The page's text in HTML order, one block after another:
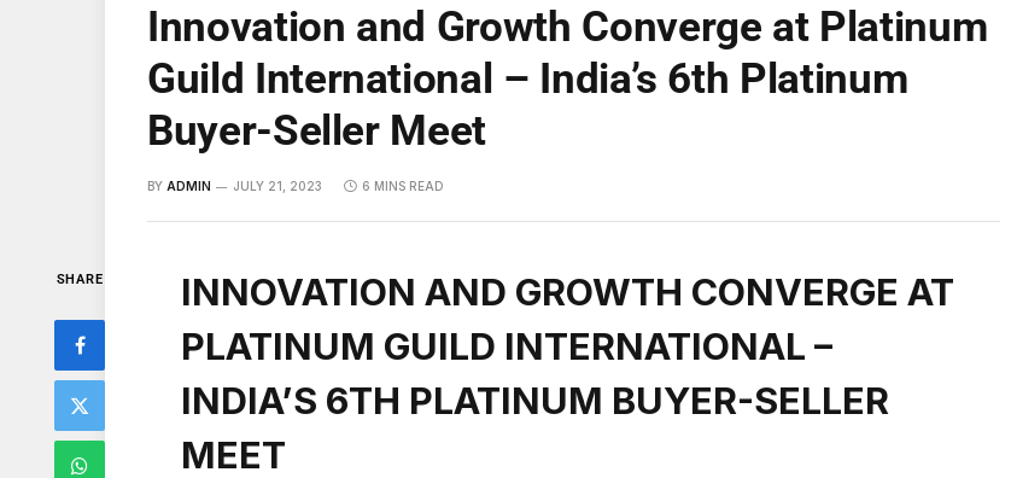
Innovation and Growth Converge at Platinum
Guild International – India’s 6th Platinum
Buyer-Seller Meet
BY ADMIN JULY 21, 2023 6 MINS READ
SHARE
INNOVATION AND GROWTH CONVERGE AT
PLATINUM GUILD INTERNATIONAL –
INDIA’S 6TH PLATINUM BUYER-SELLER
MEET